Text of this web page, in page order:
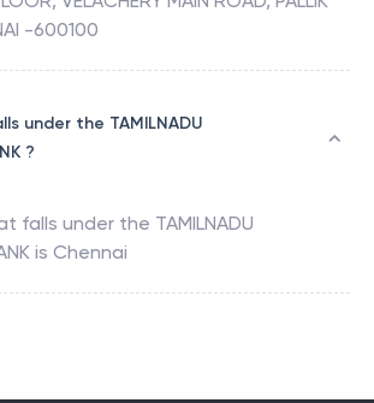
-600100
under the TAMILNADU
?
falls under the TAMILNADU
is Chennai